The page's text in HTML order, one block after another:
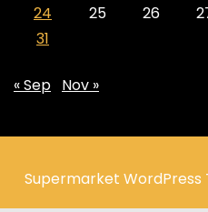
24
25 26
31
« Sep Nov »
Supermarket WordPress